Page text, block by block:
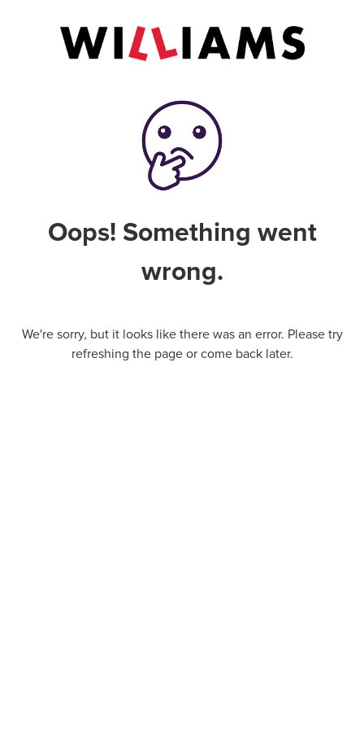
Oops! Something went
wrong.
We're sorry, but it looks like there was an error. Please try
refreshing the page or come back later.